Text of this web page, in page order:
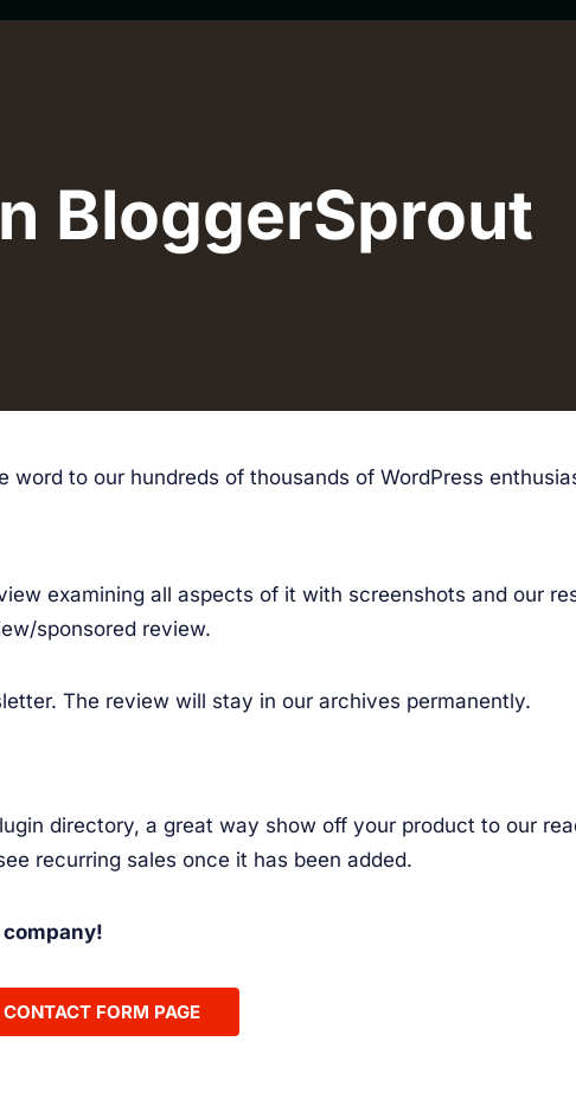
BloggerSprout
to our hundreds of thousands of WordPress
examining all aspects of it with screenshots and our
sponsored review.
The review will stay in our archives permanently.
directory, a great way show off your product to our
recurring sales once it has been added.
company!
FORM PAGE